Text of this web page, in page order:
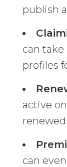
publish
can
profiles
active
renewed
can